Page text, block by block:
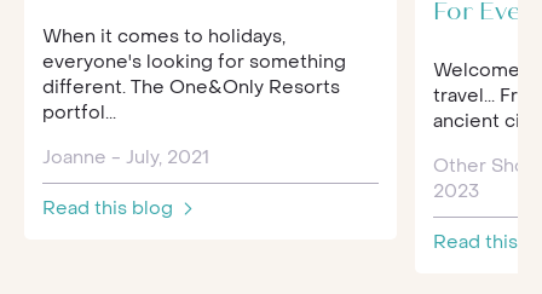
When it comes to holidays,
everyone's looking for something
different. The One&Only Resorts
portfol...
Joanne - July, 2021
Read this blog
For
Welcome
travel...
ancient
Other
2023
Read this